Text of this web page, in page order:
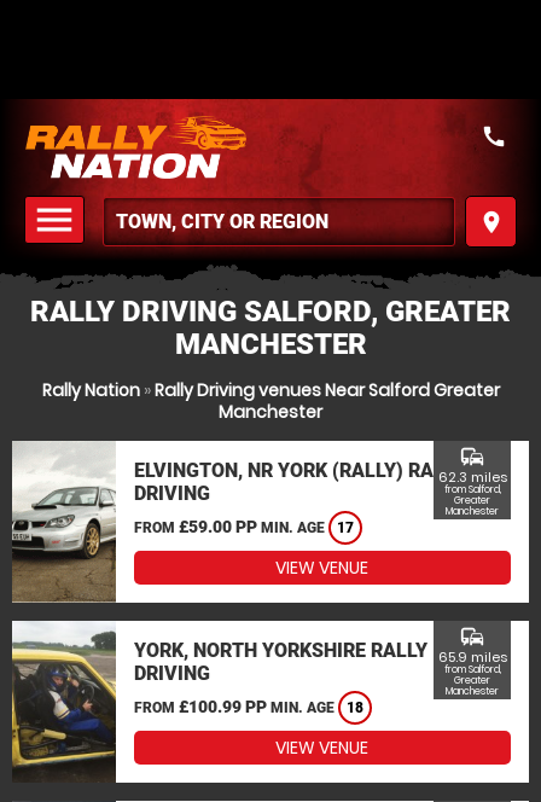
menu
MENU
place
call
RALLY DRIVING SALFORD, GREATER
MANCHESTER
Rally Nation»Rally Driving venues Near Salford Greater
Manchester
ELVINGTON, NR YORK (RALLY) RALLY
DRIVING
FROM £59.00 PP MIN. AGE 17
commute
62.3 miles
from Salford,
Greater
Manchester
VIEW VENUE
YORK, NORTH YORKSHIRE RALLY
DRIVING
FROM £100.99 PP MIN. AGE 18
commute
65.9 miles
from Salford,
Greater
Manchester
VIEW VENUE